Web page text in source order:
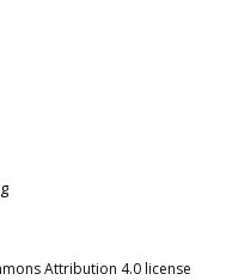
Attribution 4.0 license